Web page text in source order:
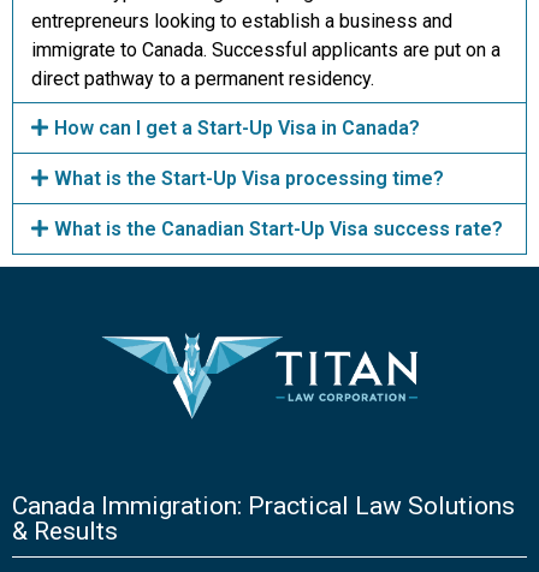
entrepreneurs looking to establish a business and
immigrate to Canada. Successful applicants are put on a
direct pathway to a permanent residency.
How can I get a Start-Up Visa in Canada?
What is the Start-Up Visa processing time?
What is the Canadian Start-Up Visa success rate?
Canada Immigration: Practical Law Solutions
& Results